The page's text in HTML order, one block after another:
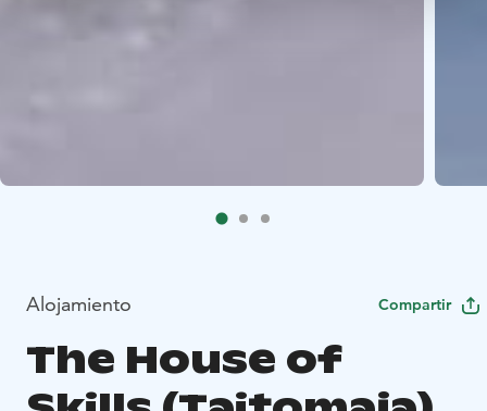
Alojamiento Compartir
The House of